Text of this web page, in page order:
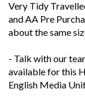
about the same
- Talk with our
English Media
- $0 Deposit